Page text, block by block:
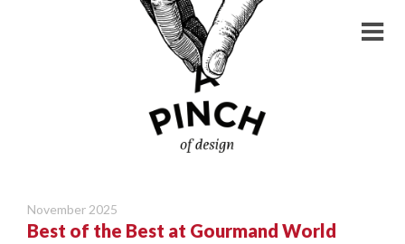
November 2025
Best of the Best at Gourmand World